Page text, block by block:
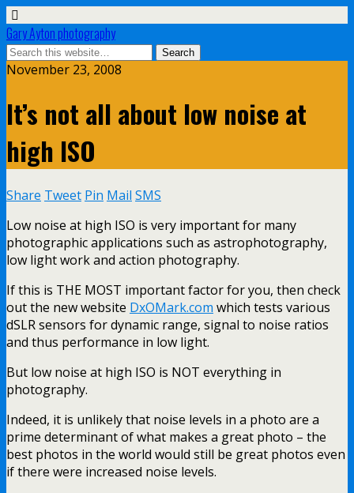
Gary Ayton photography
November 23, 2008
It’s not all about low noise at
high ISO
Share Tweet Pin Mail SMS
Low noise at high ISO is very important for many
photographic applications such as astrophotography,
low light work and action photography.
If this is THE MOST important factor for you, then check
out the new website DxOMark.com which tests various
dSLR sensors for dynamic range, signal to noise ratios
and thus performance in low light.
But low noise at high ISO is NOT everything in
photography.
Indeed, it is unlikely that noise levels in a photo are a
prime determinant of what makes a great photo – the
best photos in the world would still be great photos even
if there were increased noise levels.